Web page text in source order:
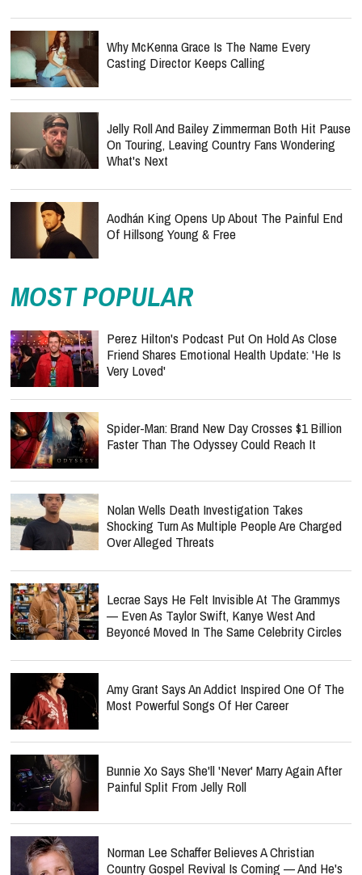
Why McKenna Grace Is The Name Every
Casting Director Keeps Calling
Jelly Roll And Bailey Zimmerman Both Hit Pause
On Touring, Leaving Country Fans Wondering
What's Next
Aodhán King Opens Up About The Painful End
Of Hillsong Young & Free
MOST POPULAR
Perez Hilton's Podcast Put On Hold As Close
Friend Shares Emotional Health Update: 'He Is
Very Loved'
Spider-Man: Brand New Day Crosses $1 Billion
Faster Than The Odyssey Could Reach It
Nolan Wells Death Investigation Takes
Shocking Turn As Multiple People Are Charged
Over Alleged Threats
Lecrae Says He Felt Invisible At The Grammys
— Even As Taylor Swift, Kanye West And
Beyoncé Moved In The Same Celebrity Circles
Amy Grant Says An Addict Inspired One Of The
Most Powerful Songs Of Her Career
Bunnie Xo Says She'll 'Never' Marry Again After
Painful Split From Jelly Roll
Norman Lee Schaffer Believes A Christian
Country Gospel Revival Is Coming — And He's